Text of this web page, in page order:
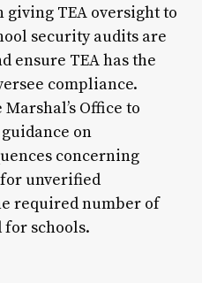
TEA oversight to
security audits are
ensure TEA has the
compliance.
Office to
on
concerning
unverified
required number of
schools.